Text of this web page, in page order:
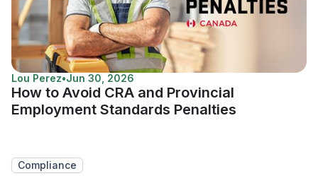
Lou Perez•Jun 30, 2026
How to Avoid CRA and Provincial
Employment Standards Penalties
Compliance